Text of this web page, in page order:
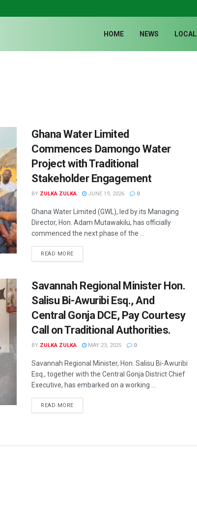
HOME NEWS LOCAL
Ghana Water Limited
Commences Damongo Water
Project with Traditional
Stakeholder Engagement
BY ZULKA ZULKA JUNE 19, 2026 0
Ghana Water Limited (GWL), led by its Managing
Director, Hon. Adam Mutawakilu, has officially
commenced the next phase of the ...
READ MORE
Savannah Regional Minister Hon.
Salisu Bi-Awuribi Esq., And
Central Gonja DCE, Pay Courtesy
Call on Traditional Authorities.
BY ZULKA ZULKA MAY 23, 2025 0
Savannah Regional Minister, Hon. Salisu Bi-Awuribi
Esq., together with the Central Gonja District Chief
Executive, has embarked on a working ...
READ MORE